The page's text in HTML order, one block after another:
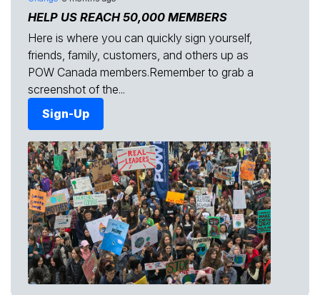
HELP US REACH 50,000 MEMBERS
Here is where you can quickly sign yourself,
friends, family, customers, and others up as
POW Canada members.Remember to grab a
screenshot of the...
Sign-Up